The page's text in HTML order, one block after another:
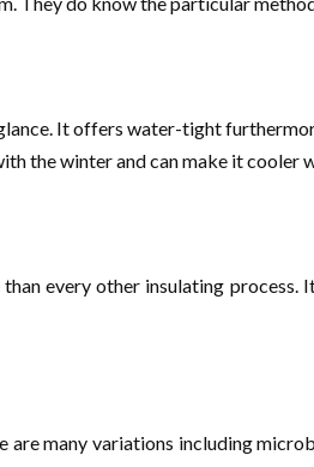
It offers water-tight
the winter and can make it cooler
every other insulating
many variations including